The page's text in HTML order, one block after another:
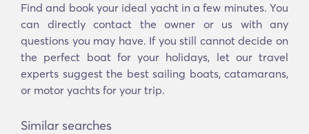
Find and book your ideal yacht in a few minutes. You
can directly contact the owner or us with any
questions you may have. If you still cannot decide on
the perfect boat for your holidays, let our travel
experts suggest the best sailing boats, catamarans,
or motor yachts for your trip.
Similar searches